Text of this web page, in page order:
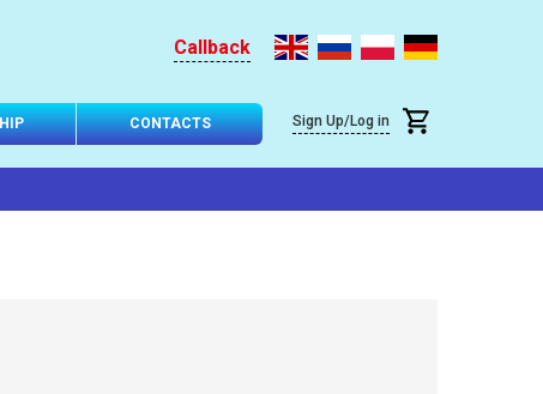
Callback
CONTACTS Sign Up/Log in